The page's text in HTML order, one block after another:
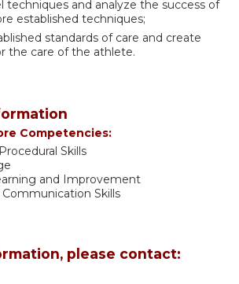
techniques and analyze the success of
established techniques;
standards of care and create
the care of the athlete.
Competencies:
Skills
and Improvement
Skills
please contact: